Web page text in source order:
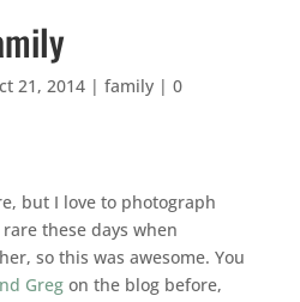
21, 2014| family| 0
but I love to photograph
these days when
so this was awesome. You
Greg on the blog before,